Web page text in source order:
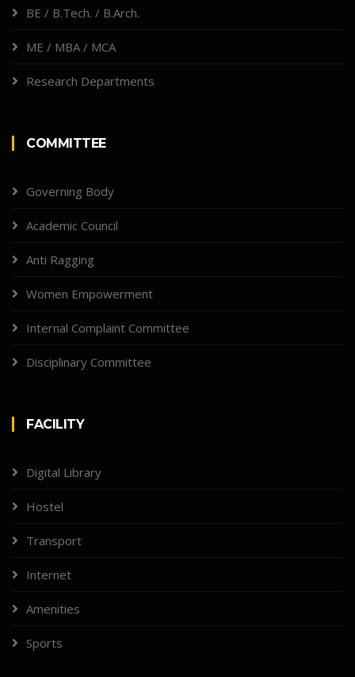
BE / B.Tech. / B.Arch.
ME / MBA / MCA
Research Departments
COMMITTEE
Governing Body
Academic Council
Anti Ragging
Women Empowerment
Internal Complaint Committee
Disciplinary Committee
FACILITY
Digital Library
Hostel
Transport
Internet
Amenities
Sports